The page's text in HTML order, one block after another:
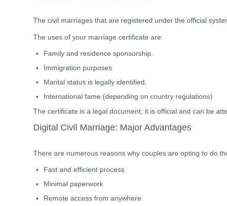
The civil marriages that are registered under the official
The uses of your marriage certificate are:
Family and residence sponsorship.
Immigration purposes
Marital status is legally identified.
International fame (depending on country regulations)
The certificate is a legal document; it is official and can be
Digital Civil Marriage: Major Advantages
There are numerous reasons why couples are opting to do
Fast and efficient process
Minimal paperwork
Remote access from anywhere